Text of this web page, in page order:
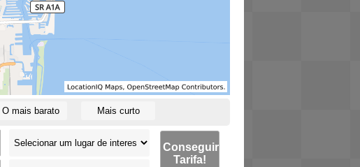
O mais barato Mais curto
Conseguir
Tarifa!